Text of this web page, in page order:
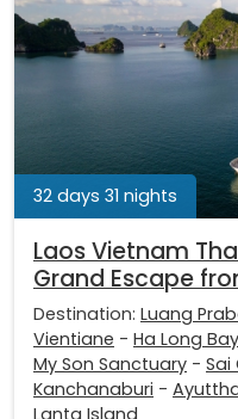
32 days 31 nights
Laos Vietnam
Grand Escape
Destination: Luang
Vientiane - Ha Long Bay
My Son Sanctuary - Sai
Kanchanaburi -
Lanta Island